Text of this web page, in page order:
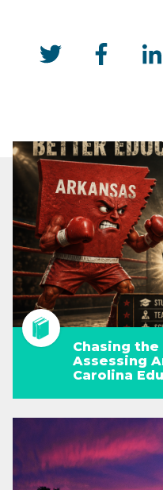
Chasing the
Assessing
Carolina